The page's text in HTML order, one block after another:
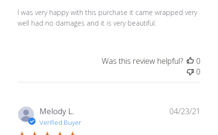
I was very happy with this purchase it came wrapped very
well had no damages and it is very beautiful.
Was this review helpful?
0
0
Melody L.
Verified Buyer
04/23/21